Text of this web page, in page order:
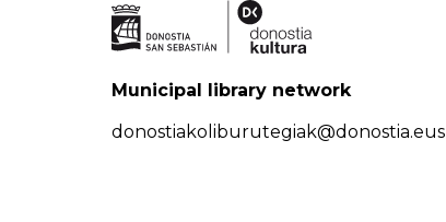
Municipal library network
donostiakoliburutegiak@donostia.eus